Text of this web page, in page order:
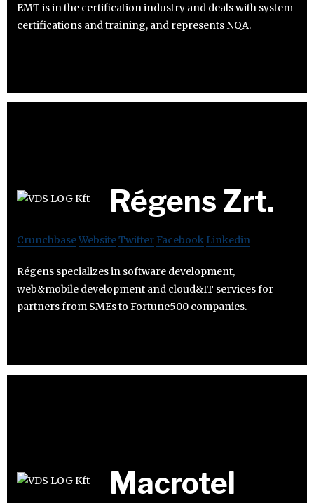
EMT is in the certification industry and deals with system
certifications and training, and represents NQA.
Régens Zrt.
CrunchbaseWebsiteTwitter Facebook Linkedin
Régens specializes in software development,
web&mobile development and cloud&IT services for
partners from SMEs to Fortune500 companies.
Macrotel